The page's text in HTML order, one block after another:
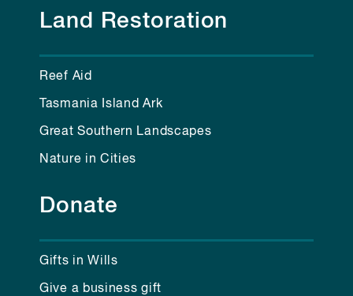
Land Restoration
Reef Aid
Tasmania Island Ark
Great Southern Landscapes
Nature in Cities
Donate
Gifts in Wills
Give a business gift